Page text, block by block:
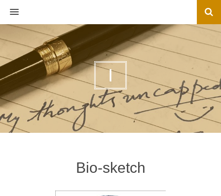
MENU
I
Bio-sketch